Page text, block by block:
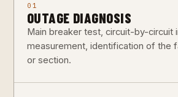
01
OUTAGE DIAGNOSIS
Main breaker test, circuit-by-circuit
measurement, identification of the
or section.